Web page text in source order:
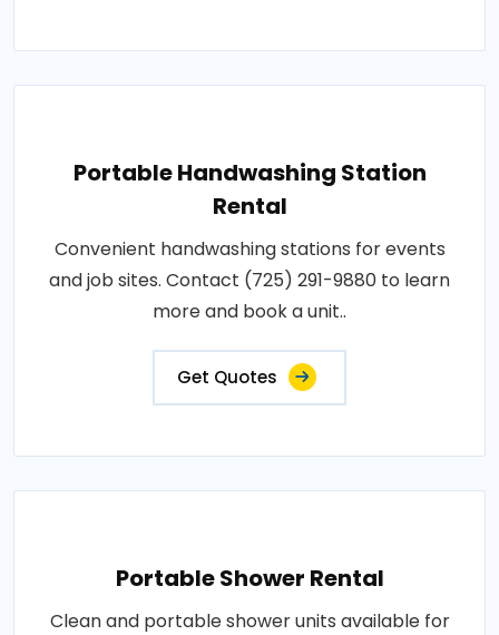
Portable Handwashing Station
Rental
Convenient handwashing stations for events
and job sites. Contact (725) 291-9880 to learn
more and book a unit..
Get Quotes
Portable Shower Rental
Clean and portable shower units available for